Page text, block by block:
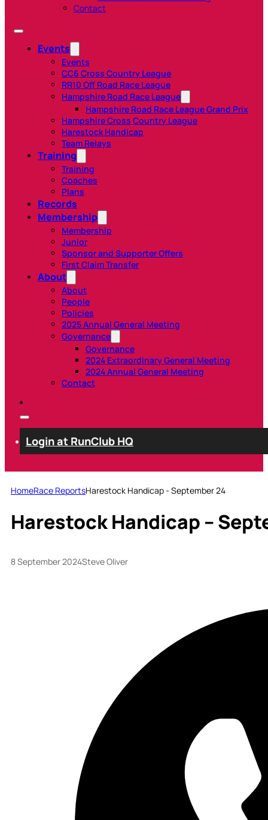
Contact
Events
Events
CC6 Cross Country League
RR10 Off Road Race League
Hampshire Road Race League
Hampshire Road Race League Grand Prix
Hampshire Cross Country League
Harestock Handicap
Team Relays
Training
Training
Coaches
Plans
Records
Membership
Membership
Junior
Sponsor and Supporter Offers
First Claim Transfer
About
About
People
Policies
2025 Annual General Meeting
Governance
Governance
2024 Extraordinary General Meeting
2024 Annual General Meeting
Contact
Login at RunClub HQ
HomeRace ReportsHarestock Handicap - September 24
Harestock Handicap –
8 September 2024Steve Oliver